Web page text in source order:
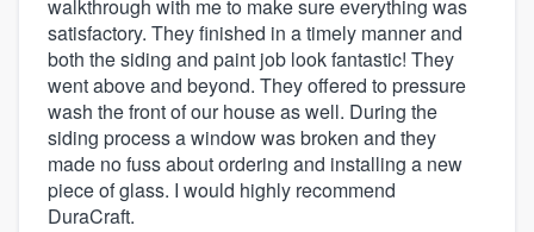
walkthrough with me to make sure everything was
satisfactory. They finished in a timely manner and
both the siding and paint job look fantastic! They
went above and beyond. They offered to pressure
wash the front of our house as well. During the
siding process a window was broken and they
made no fuss about ordering and installing a new
piece of glass. I would highly recommend
DuraCraft.